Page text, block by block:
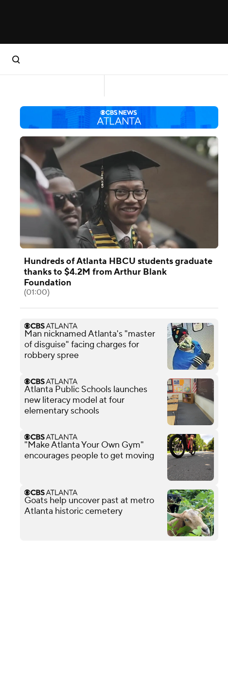
Hundreds of Atlanta HBCU students graduate
thanks to $4.2M from Arthur Blank
Foundation
(01:00)
Man nicknamed Atlanta's "master
of disguise" facing charges for
robbery spree
Atlanta Public Schools launches
new literacy model at four
elementary schools
"Make Atlanta Your Own Gym"
encourages people to get moving
Goats help uncover past at metro
Atlanta historic cemetery